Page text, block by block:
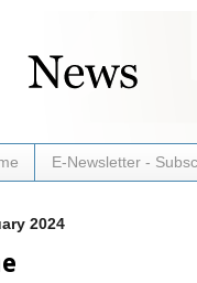
E-Newsletter -
2024